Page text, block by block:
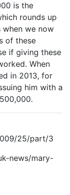
is the
rounds up
when we now
of these
if giving these
When
in 2013, for
him with a
25/part/3
news/mary-